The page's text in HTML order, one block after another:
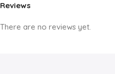
Reviews
There are no reviews yet.